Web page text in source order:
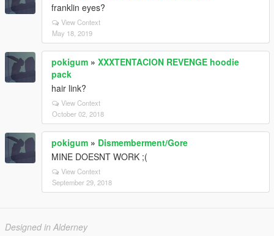
franklin eyes?
View Context
May 18, 2019
pokigum » XXXTENTACION REVENGE hoodie
pack
hair link?
View Context
October 02, 2018
pokigum » Dismemberment/Gore
MINE DOESNT WORK ;(
View Context
September 29, 2018
Designed in Alderney